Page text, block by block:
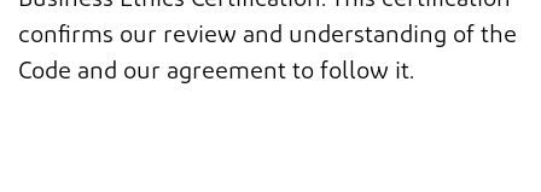
confirms our review and understanding of the
Code and our agreement to follow it.